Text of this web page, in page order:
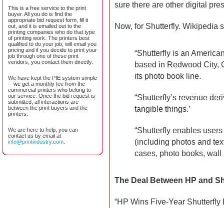
This is a free service to the print
buyer. All you do is find the
appropriate bid request form, fill it
out, and it is emailed out to the
printing companies who do that type
of printing work. The printers best
qualified to do your job, will email you
pricing and if you decide to print your
job through one of these print
vendors, you contact them directly.
We have kept the PIE system simple
-- we get a monthly fee from the
commercial printers who belong to
our service. Once the bid request is
submitted, all interactions are
between the print buyers and the
printers.
We are here to help, you can
contact us by email at
info@printindustry.com
sure there are other digital
Now, for Shutterfly. Wikipedia
“Shutterfly is an
based in Redwood City,
its photo book line.
“Shutterfly’s revenue
tangible things.’
“Shutterfly enables
(including photos and
cases, photo books, wall
The Deal Between HP and
“HP Wins Five-Year